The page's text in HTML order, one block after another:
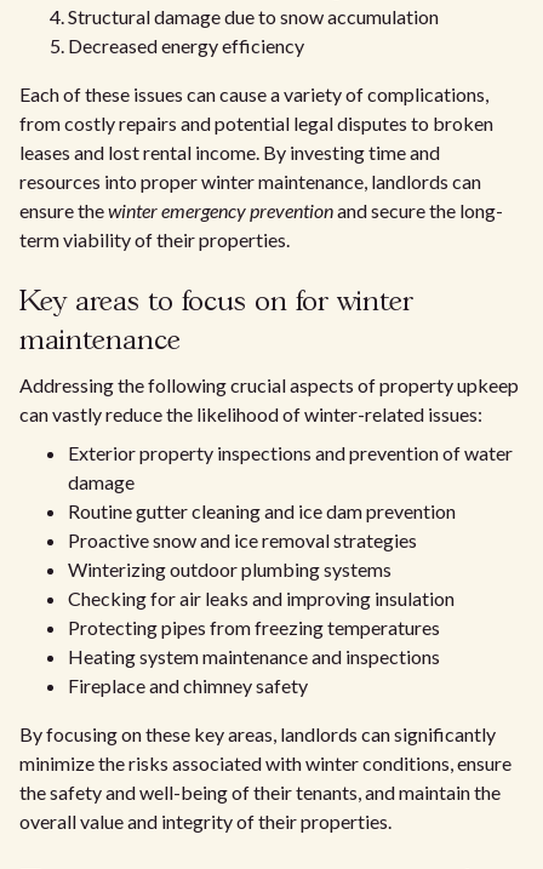
Structural damage due to snow accumulation
Decreased energy efficiency
Each of these issues can cause a variety of complications,
from costly repairs and potential legal disputes to broken
leases and lost rental income. By investing time and
resources into proper winter maintenance, landlords can
ensure thewinter emergency preventionand secure the long-
term viability of their properties.
Key areas to focus on for winter
maintenance
Addressing the following crucial aspects of property upkeep
can vastly reduce the likelihood of winter-related issues:
Exterior property inspections and prevention of water
damage
Routine gutter cleaning and ice dam prevention
Proactive snow and ice removal strategies
Winterizing outdoor plumbing systems
Checking for air leaks and improving insulation
Protecting pipes from freezing temperatures
Heating system maintenance and inspections
Fireplace and chimney safety
By focusing on these key areas, landlords can significantly
minimize the risks associated with winter conditions, ensure
the safety and well-being of their tenants, and maintain the
overall value and integrity of their properties.